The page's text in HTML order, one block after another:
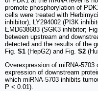
promote phosphorylation of
cells were treated with
inhibitor), LY294002 (PI3K
EMD638683 (SGK3 inhibitor; Fig.
between upstream and
detected and the results of the
Fig. S1 (HepG2) and Fig. S2
Overexpression of miRNA-
expression of downstream
which miRNA-5703 inhibits
P < 0.01).